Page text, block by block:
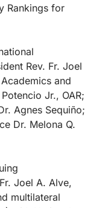
Rankings for
Rev. Fr. Joel
and
Jr., OAR;
Agnes Sequiño;
Dr. Melona Q.
Joel A. Alve,
multilateral